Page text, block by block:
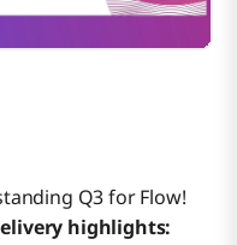
Q3 for Flow!
highlights: